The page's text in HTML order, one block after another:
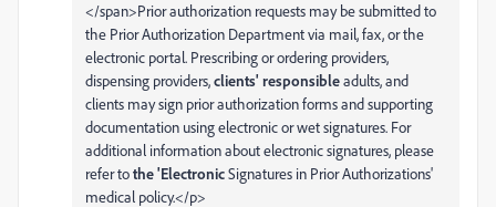
</span>Prior authorization requests may be submitted to
the Prior Authorization Department via mail, fax, or the
electronic portal. Prescribing or ordering providers,
dispensing providers,clients' responsibleadults, and
clients may sign prior authorization forms and supporting
documentation using electronic or wet signatures. For
additional information about electronic signatures, please
refer tothe 'ElectronicSignatures in Prior Authorizations'
medical policy.</p>